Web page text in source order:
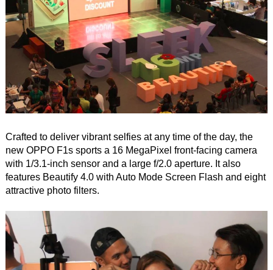
Crafted to deliver vibrant selfies at any time of the day, the
new OPPO F1s sports a 16 MegaPixel front-facing camera
with 1/3.1-inch sensor and a large f/2.0 aperture. It also
features Beautify 4.0 with Auto Mode Screen Flash and eight
attractive photo filters.